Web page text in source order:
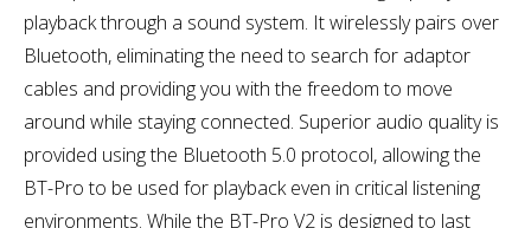
playback through a sound system. It wirelessly pairs over
Bluetooth, eliminating the need to search for adaptor
cables and providing you with the freedom to move
around while staying connected. Superior audio quality is
provided using the Bluetooth 5.0 protocol, allowing the
BT-Pro to be used for playback even in critical listening
environments. While the BT-Pro V2 is designed to last